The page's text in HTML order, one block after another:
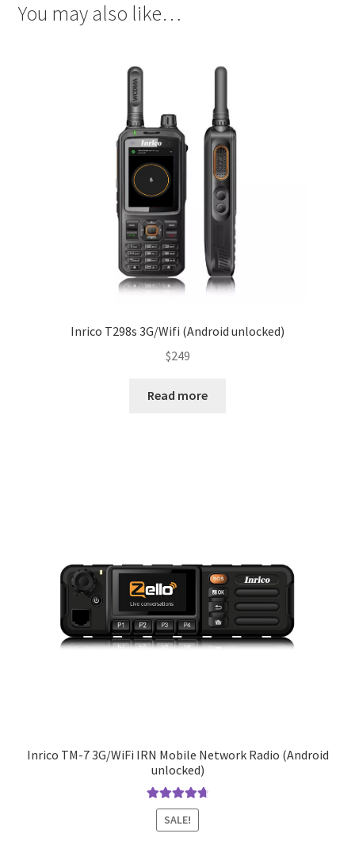
You may also like…
Inrico T298s 3G/Wifi (Android unlocked)
$249
Read more
Inrico TM-7 3G/WiFi IRN Mobile Network Radio (Android
unlocked)
Rated4.83
out of 5
SALE!